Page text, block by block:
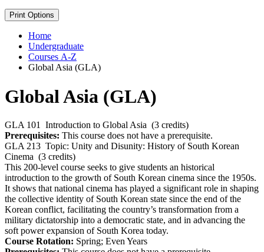
Print Options
Home
Undergraduate
Courses A-Z
Global Asia (GLA)
Global Asia (GLA)
GLA 101 Introduction to Global Asia (3 credits)
Prerequisites: This course does not have a prerequisite.
GLA 213 Topic: Unity and Disunity: History of South Korean
Cinema (3 credits)
This 200-level course seeks to give students an historical
introduction to the growth of South Korean cinema since the 1950s.
It shows that national cinema has played a significant role in shaping
the collective identity of South Korean state since the end of the
Korean conflict, facilitating the country’s transformation from a
military dictatorship into a democratic state, and in advancing the
soft power expansion of South Korea today.
Course Rotation: Spring; Even Years